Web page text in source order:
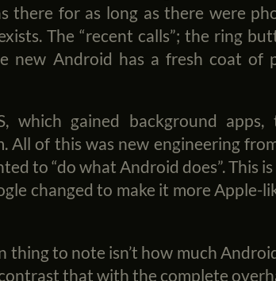
there for as long as there were
The “recent calls”; the ring
new Android has a fresh coat of
which gained background
All of this was new engineering
to “do what Android does”. This
changed to make it more Apple-
thing to note isn’t how much
that with the complete